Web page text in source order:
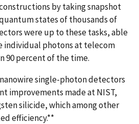
by taking snapshot
states of thousands of
were up to these tasks, able
individual photons at telecom
90 percent of the time.
single-photon detectors
improvements made at NIST,
silicide, which among other
efficiency.**